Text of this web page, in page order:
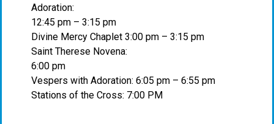
Adoration:
12:45 pm – 3:15 pm
Divine Mercy Chaplet 3:00 pm – 3:15 pm
Saint Therese Novena:
6:00 pm
Vespers with Adoration: 6:05 pm – 6:55 pm
Stations of the Cross: 7:00 PM